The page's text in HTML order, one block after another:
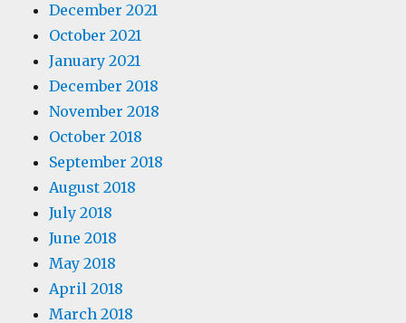
December 2021
October 2021
January 2021
December 2018
November 2018
October 2018
September 2018
August 2018
July 2018
June 2018
May 2018
April 2018
March 2018